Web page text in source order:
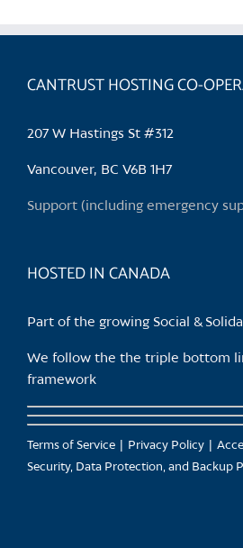
CANTRUST HOSTING CO-
207 W Hastings St #312
Vancouver, BC V6B 1H7
Support (including emergency
HOSTED IN CANADA
Part of the growing Social &
We follow the the triple bottom
framework
Terms of Service Privacy Policy
Security, Data Protection, and Backup